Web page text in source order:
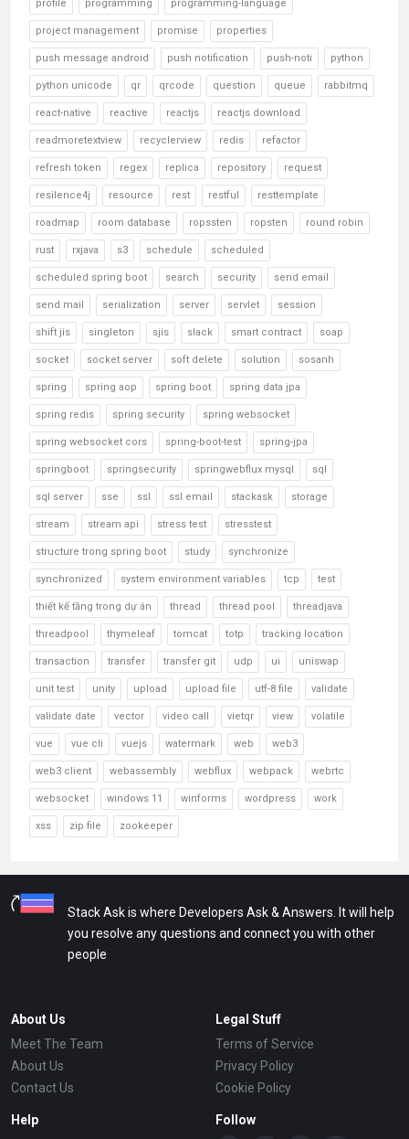
profile programming programming-language
project management promise properties
push message android push notification push-noti python
python unicode qr qrcode question queue rabbitmq
react-native reactive reactjs reactjs download
readmoretextview recyclerview redis refactor
refresh token regex replica repository request
resilence4j resource rest restful resttemplate
roadmap room database ropssten ropsten round robin
rust rxjava s3 schedule scheduled
scheduled spring boot search security send email
send mail serialization server servlet session
shift jis singleton sjis slack smart contract soap
socket socket server soft delete solution sosanh
spring spring aop spring boot spring data jpa
spring redis spring security spring websocket
spring websocket cors spring-boot-test spring-jpa
springboot springsecurity springwebflux mysql sql
sql server sse ssl ssl email stackask storage
stream stream api stress test stresstest
structure trong spring boot study synchronize
synchronized system environment variables tcp test
thiết kế tầng trong dự án thread thread pool threadjava
threadpool thymeleaf tomcat totp tracking location
transaction transfer transfer git udp ui uniswap
unit test unity upload upload file utf-8 file validate
validate date vector video call vietqr view volatile
vue vue cli vuejs watermark web web3
web3 client webassembly webflux webpack webrtc
websocket windows 11 winforms wordpress work
xss zip file zookeeper
Stack Ask is where Developers Ask & Answers. It will help
you resolve any questions and connect you with other
people
About Us
Meet The Team
About Us
Contact Us
Legal Stuff
Terms of Service
Privacy Policy
Cookie Policy
Help
Follow